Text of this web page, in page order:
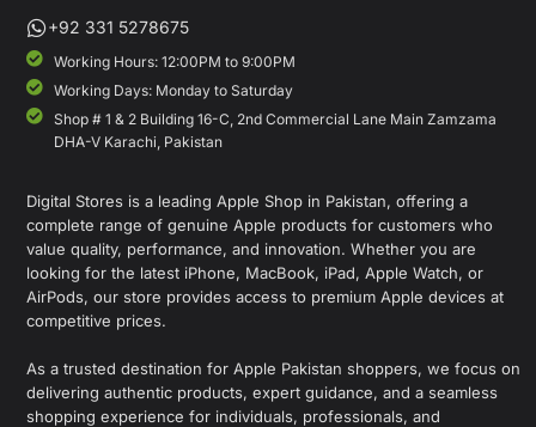
+92 331 5278675
Working Hours: 12:00PM to 9:00PM
Working Days: Monday to Saturday
Shop # 1 & 2 Building 16-C, 2nd Commercial Lane Main Zamzama
DHA-V Karachi, Pakistan
Digital Stores is a leading Apple Shop in Pakistan, offering a
complete range of genuine Apple products for customers who
value quality, performance, and innovation. Whether you are
looking for the latest iPhone, MacBook, iPad, Apple Watch, or
AirPods, our store provides access to premium Apple devices at
competitive prices.
As a trusted destination for Apple Pakistan shoppers, we focus on
delivering authentic products, expert guidance, and a seamless
shopping experience for individuals, professionals, and